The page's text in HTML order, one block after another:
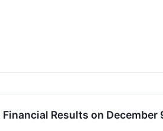
Results on December